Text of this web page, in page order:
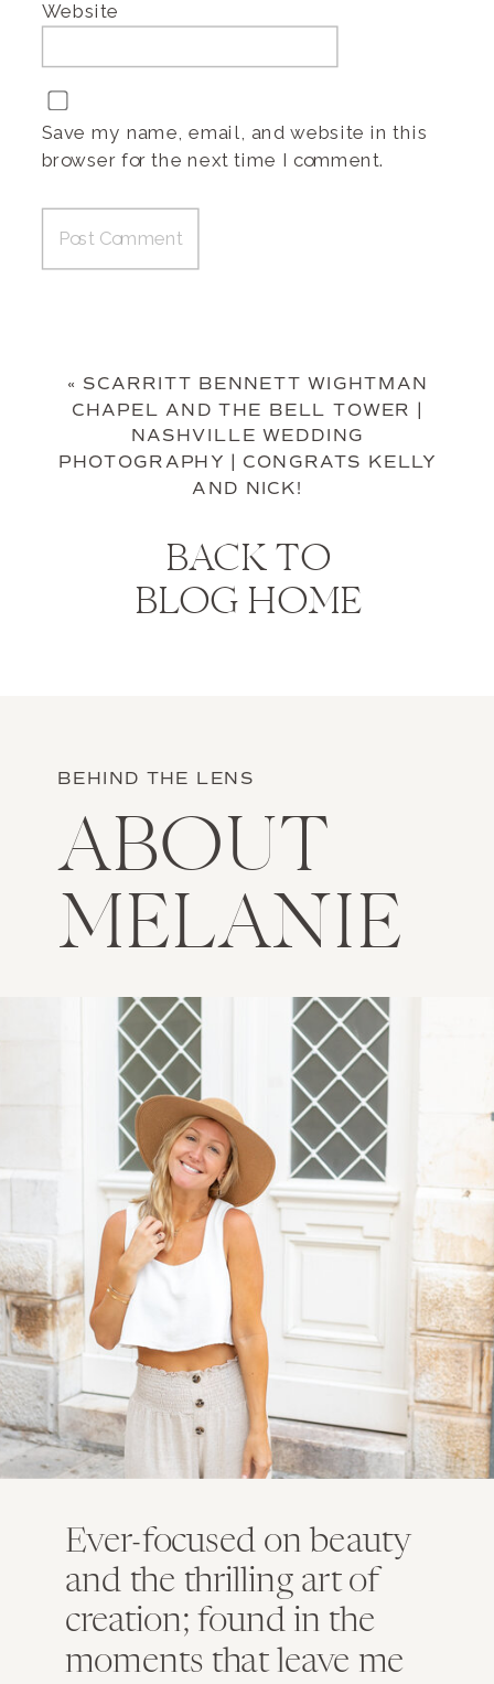
Website
Save my name, email, and website in this
browser for the next time I comment.
« SCARRITT BENNETT WIGHTMAN
CHAPEL AND THE BELL TOWER |
NASHVILLE WEDDING
PHOTOGRAPHY | CONGRATS KELLY
AND NICK!
BACK TO
BLOG HOME
BEHIND THE LENS
ABOUT
MELANIE
Ever-focused on beauty
and the thrilling art of
creation; found in the
moments that leave me